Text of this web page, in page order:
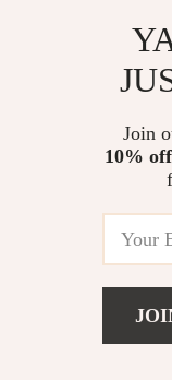
Welcome to
together the finest
something very
©
Join
10% off